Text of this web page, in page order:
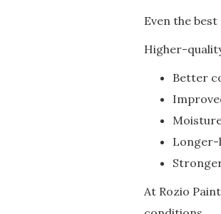
Even the
Higher-
Better
At Rozio